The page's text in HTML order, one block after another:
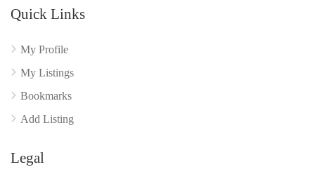
Quick Links
My Profile
My Listings
Bookmarks
Add Listing
Legal